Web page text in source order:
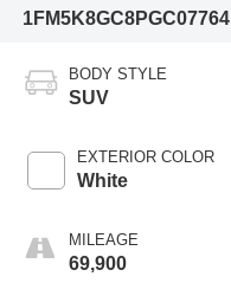
1FM5K8GC8PGC07764
BODY STYLE
SUV
EXTERIOR COLOR
White
MILEAGE
69,900